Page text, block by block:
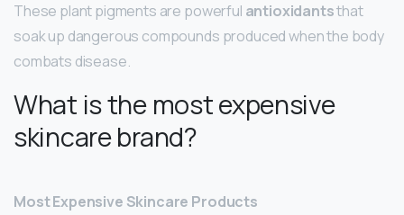
These plant pigments are powerful antioxidantsthat
soak up dangerous compounds produced when the body
combats disease.
What is the most expensive
skincare brand?
Most Expensive Skincare Products